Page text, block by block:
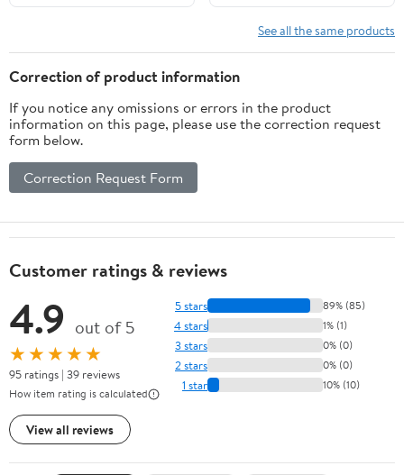
See all the same products
Correction of product information
If you notice any omissions or errors in the product
information on this page, please use the correction request
form below.
Correction Request Form
Customer ratings & reviews
4.9 out of 5
★★★★★
95 ratings | 39 reviews
How item rating is calculated
View all reviews
5 stars 89% (85)
4 stars 1% (1)
3 stars 0% (0)
2 stars 0% (0)
1 star 10% (10)